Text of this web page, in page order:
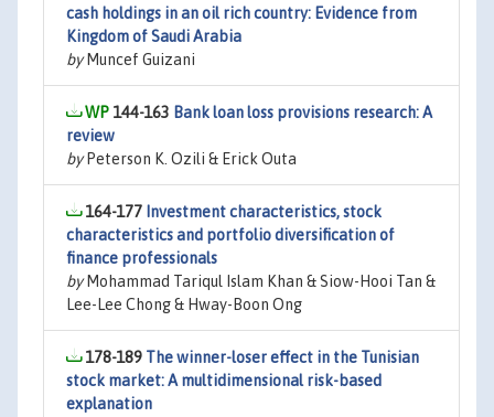
cash holdings in an oil rich country: Evidence from
Kingdom of Saudi Arabia
byMuncef Guizani
144-163 Bank loan loss provisions research: A
review
byPeterson K. Ozili & Erick Outa
164-177 Investment characteristics, stock
characteristics and portfolio diversification of
finance professionals
byMohammad Tariqul Islam Khan & Siow-Hooi Tan &
Lee-Lee Chong & Hway-Boon Ong
178-189 The winner-loser effect in the Tunisian
stock market: A multidimensional risk-based
explanation